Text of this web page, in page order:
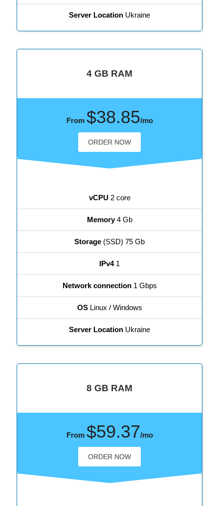
Server Location Ukraine
4 GB RAM
vCPU 2 core
Memory4 Gb
Storage (SSD) 75 Gb
IPv41
Network connection1 Gbps
OSLinux / Windows
Server Location Ukraine
From $38.85/mo
ORDER NOW
8 GB RAM
From $59.37/mo
ORDER NOW